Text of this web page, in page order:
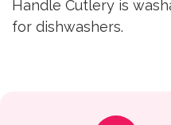
Handle Cutlery is
for dishwashers.